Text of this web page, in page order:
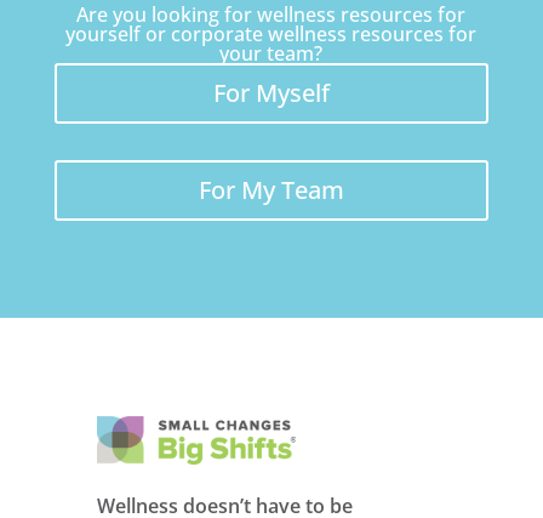
Are you looking for wellness resources for
yourself or corporate wellness resources for
your team?
For Myself
For My Team
Wellness doesn’t have to be